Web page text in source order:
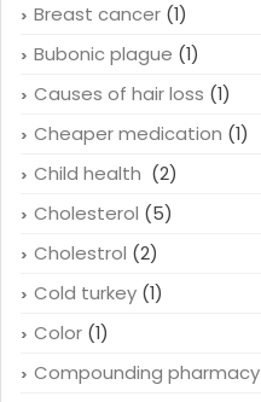
Breast cancer (1)
Bubonic plague (1)
Causes of hair loss (1)
Cheaper medication (1)
Child health (2)
Cholesterol (5)
Cholestrol (2)
Cold turkey (1)
Color (1)
Compounding pharmacy